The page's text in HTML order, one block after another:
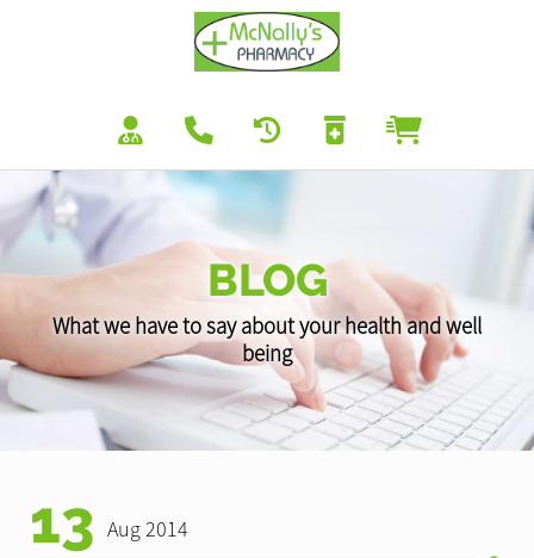
BLOG
What we have to say about your health and well
being
13 Aug 2014